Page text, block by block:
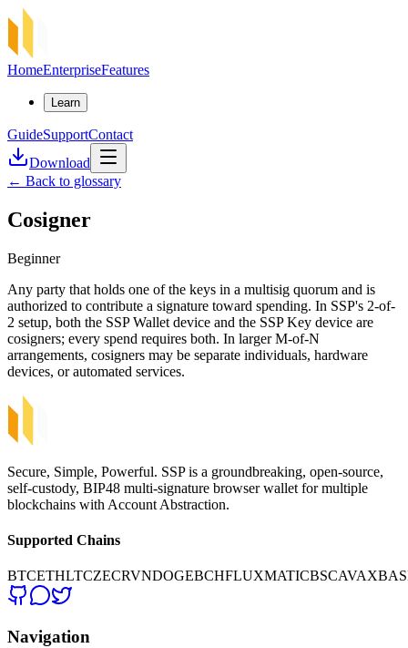
HomeEnterpriseFeatures
Learn
GuideSupportContact
Download
← Back to glossary
Cosigner
Beginner
Any party that holds one of the keys in a multisig quorum and is
authorized to contribute a signature toward spending. In SSP's 2-of-
2 setup, both the SSP Wallet device and the SSP Key device are
cosigners; every spend requires both. In larger M-of-N
arrangements, cosigners may be separate individuals, hardware
devices, or automated services.
Secure, Simple, Powerful. SSP is a groundbreaking, open-source,
self-custody, BIP48 multi-signature browser wallet for multiple
blockchains with Account Abstraction.
Supported Chains
BTCETHLTCZECRVNDOGEBCHFLUXMATICBSCAVAX
Navigation